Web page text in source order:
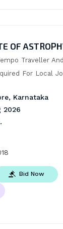
OF
Traveller
For Local
Karnataka
2026
Bid Now